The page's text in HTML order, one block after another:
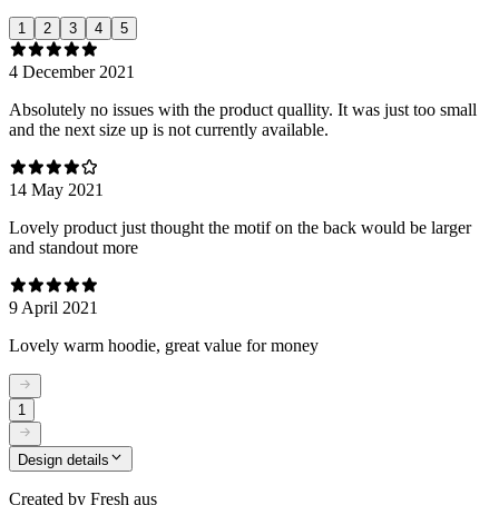
1 2 3 4 5
4 December 2021
Absolutely no issues with the product quallity. It was just too small
and the next size up is not currently available.
14 May 2021
Lovely product just thought the motif on the back would be larger
and standout more
9 April 2021
Lovely warm hoodie, great value for money
1
Design details
Created by Fresh aus